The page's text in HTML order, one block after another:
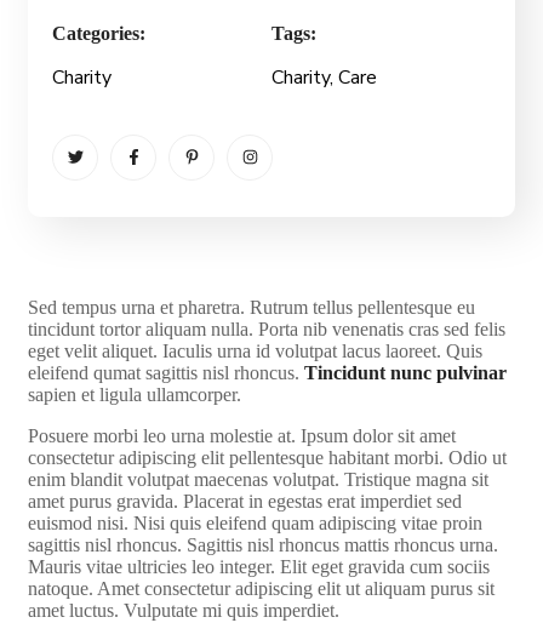
Sed tempus urna et pharetra. Rutrum tellus pellentesque eu
tincidunt tortor aliquam nulla. Porta nib venenatis cras sed felis
eget velit aliquet. Iaculis urna id volutpat lacus laoreet. Quis
eleifend qumat sagittis nisl rhoncus. Tincidunt nunc pulvinar
sapien et ligula ullamcorper.
Posuere morbi leo urna molestie at. Ipsum dolor sit amet
consectetur adipiscing elit pellentesque habitant morbi. Odio ut
enim blandit volutpat maecenas volutpat. Tristique magna sit
amet purus gravida. Placerat in egestas erat imperdiet sed
euismod nisi. Nisi quis eleifend quam adipiscing vitae proin
sagittis nisl rhoncus. Sagittis nisl rhoncus mattis rhoncus urna.
Mauris vitae ultricies leo integer. Elit eget gravida cum sociis
natoque. Amet consectetur adipiscing elit ut aliquam purus sit
amet luctus. Vulputate mi quis imperdiet.
Categories:
Charity
Tags:
Charity, Care